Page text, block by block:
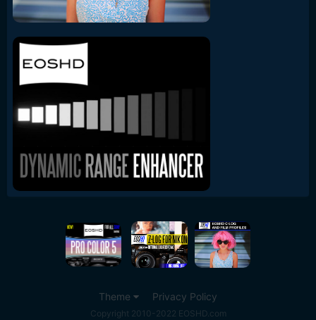
Theme Privacy Policy
Copyright 2010-2022 EOSHD.com